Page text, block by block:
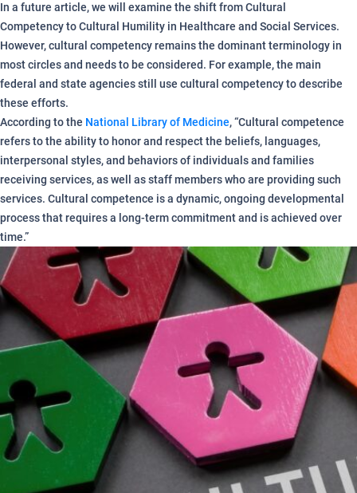
In a future article, we will examine the shift from Cultural
Competency to Cultural Humility in Healthcare and Social Services.
However, cultural competency remains the dominant terminology in
most circles and needs to be considered. For example, the main
federal and state agencies still use cultural competency to describe
these efforts.
According to the National Library of Medicine, “Cultural competence
refers to the ability to honor and respect the beliefs, languages,
interpersonal styles, and behaviors of individuals and families
receiving services, as well as staff members who are providing such
services. Cultural competence is a dynamic, ongoing developmental
process that requires a long-term commitment and is achieved over
time.”